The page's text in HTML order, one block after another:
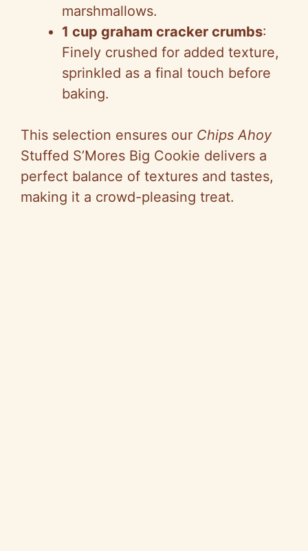
marshmallows.
1 cup graham cracker crumbs:
Finely crushed for added texture,
sprinkled as a final touch before
baking.
This selection ensures our Chips Ahoy
Stuffed S’Mores Big Cookie delivers a
perfect balance of textures and tastes,
making it a crowd-pleasing treat.